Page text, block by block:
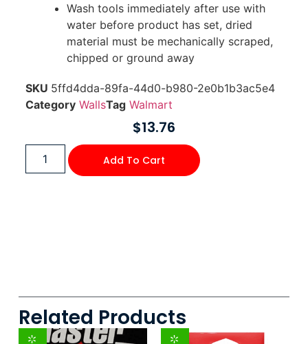
Wash tools immediately after use with
water before product has set, dried
material must be mechanically scraped,
chipped or ground away
SKU 5ffd4dda-89fa-44d0-b980-2e0b1b3ac5e4
Category WallsTag Walmart
$13.76
Add To Cart
Related Products